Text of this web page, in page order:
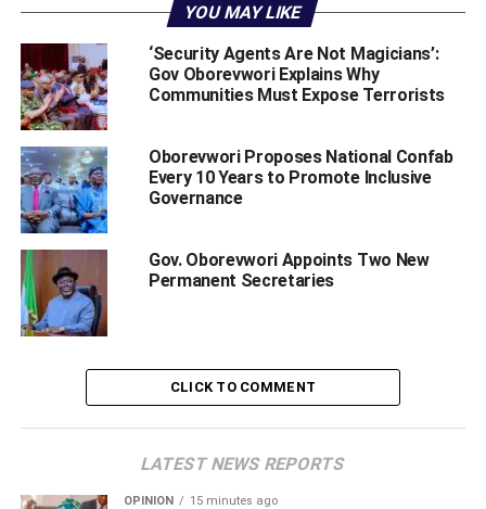
Tuesday July 2, 2019.
WhatsApp
Facebook
Twitter
LinkedIn
EmailTelegram
Share
Share
RELATED TOPICS:
COMMISSIONER NOMINEES
DELTA STATE HOUSE OF ASSEMBLY
SHERIFF OBOREVWORI
UP NEXT
Critical Security Role In His Government
DON'T MISS
Omo-Agege Appoints Igbuzor, Odunuga, Owoeye-
YOU MAY LIKE
‘Security Agents Are Not Magicians’:
Gov Oborevwori Explains Why
Communities Must Expose Terrorists
Oborevwori Proposes National Confab
Every 10 Years to Promote Inclusive
Governance
Gov. Oborevwori Appoints Two New
Permanent Secretaries
CLICK TO COMMENT
LATEST NEWS REPORTS
OPINION 15 minutes ago